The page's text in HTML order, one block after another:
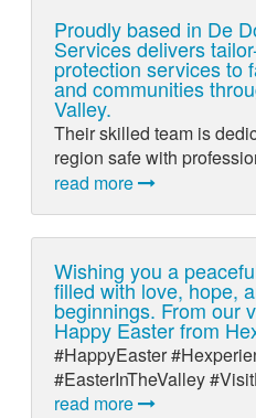
Proudly based in De
Services delivers
protection services to
and communities
Valley.
Their skilled team is
region safe with
read more
Wishing you a
filled with love, hope,
beginnings. From our
Happy Easter from
#HappyEaster
#EasterInTheValley
read more